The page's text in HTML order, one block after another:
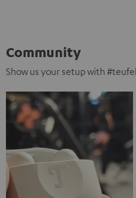
Community
Show us your setup with